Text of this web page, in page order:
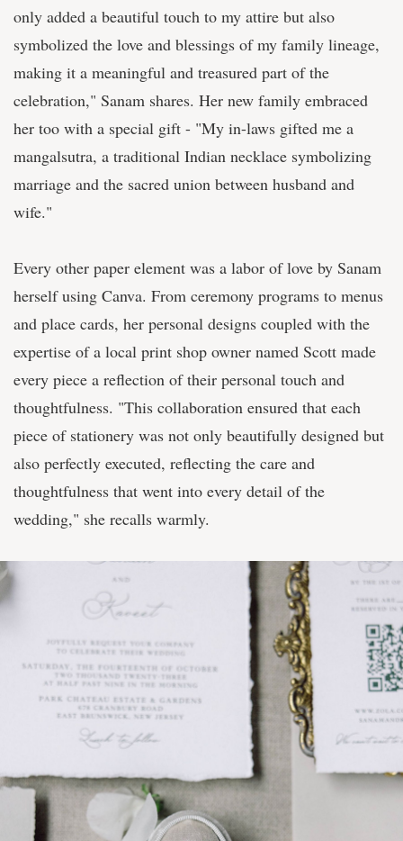
only added a beautiful touch to my attire but also
symbolized the love and blessings of my family lineage,
making it a meaningful and treasured part of the
celebration," Sanam shares. Her new family embraced
her too with a special gift - "My in-laws gifted me a
mangalsutra, a traditional Indian necklace symbolizing
marriage and the sacred union between husband and
wife."
Every other paper element was a labor of love by Sanam
herself using Canva. From ceremony programs to menus
and place cards, her personal designs coupled with the
expertise of a local print shop owner named Scott made
every piece a reflection of their personal touch and
thoughtfulness. "This collaboration ensured that each
piece of stationery was not only beautifully designed but
also perfectly executed, reflecting the care and
thoughtfulness that went into every detail of the
wedding," she recalls warmly.